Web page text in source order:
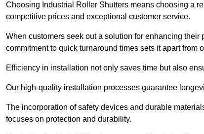
Choosing Industrial Roller Shutters means choosing a
competitive prices and exceptional customer service.
When customers seek out a solution for enhancing their
commitment to quick turnaround times sets it apart from
Efficiency in installation not only saves time but also
Our high-quality installation processes guarantee
The incorporation of safety devices and durable
focuses on protection and durability.